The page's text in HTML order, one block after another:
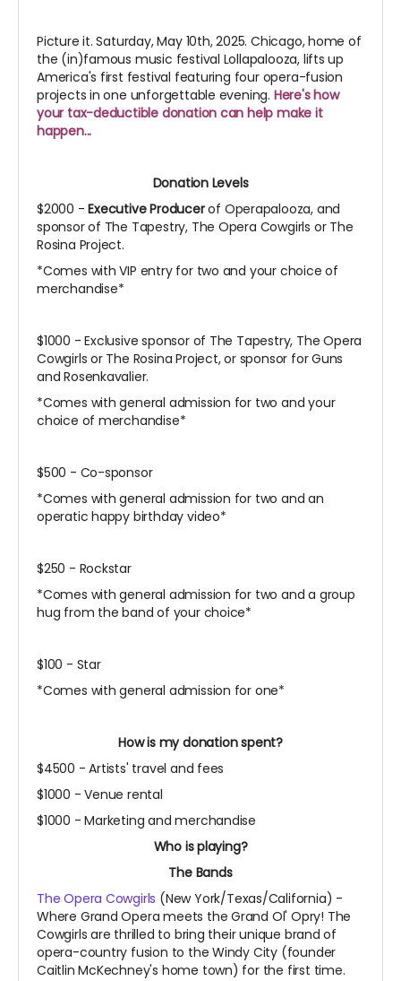
Picture it. Saturday, May 10th, 2025. Chicago, home of
the (in)famous music festival Lollapalooza, lifts up
America's first festival featuring four opera-fusion
projects in one unforgettable evening. Here's how
your tax-deductible donation can help make it
happen...
Donation Levels
$2000 -Executive Producerof Operapalooza, and
sponsor of The Tapestry, The Opera Cowgirls or The
Rosina Project.
*Comes with VIP entry for two and your choice of
merchandise*
$1000 - Exclusive sponsor of The Tapestry, The Opera
Cowgirls or The Rosina Project, or sponsor for Guns
and Rosenkavalier.
*Comes with general admission for two and your
choice of merchandise*
$500 - Co-sponsor
*Comes with general admission for two and an
operatic happy birthday video*
$250 - Rockstar
*Comes with general admission for two and a group
hug from the band of your choice*
$100 - Star
*Comes with general admission for one*
How is my donation spent?
$4500 - Artists' travel and fees
$1000 - Venue rental
$1000 - Marketing and merchandise
Who is playing?
The Bands
The Opera Cowgirls (New York/Texas/California) -
Where Grand Opera meets the Grand Ol' Opry! The
Cowgirls are thrilled to bring their unique brand of
opera-country fusion to the Windy City (founder
Caitlin McKechney's home town) for the first time.